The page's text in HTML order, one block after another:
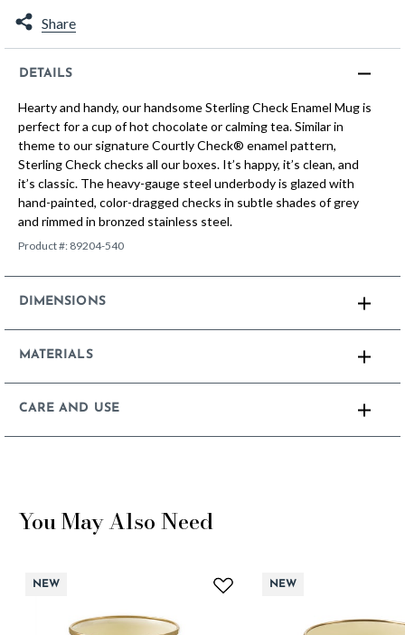
Share
DETAILS
Hearty and handy, our handsome Sterling Check Enamel Mug is
perfect for a cup of hot chocolate or calming tea. Similar in
theme to our signature Courtly Check® enamel pattern,
Sterling Check checks all our boxes. It’s happy, it’s clean, and
it’s classic. The heavy-gauge steel underbody is glazed with
hand-painted, color-dragged checks in subtle shades of grey
and rimmed in bronzed stainless steel.
Product #: 89204-540
DIMENSIONS
MATERIALS
CARE AND USE
You May Also Need
NEW NEW